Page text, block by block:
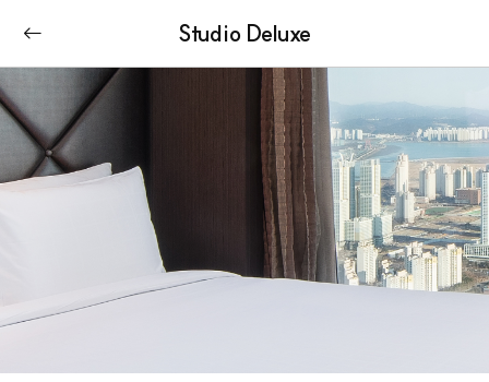
Studio Deluxe